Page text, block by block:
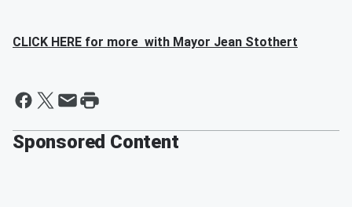
CLICK HERE for more with Mayor Jean Stothert
Sponsored Content